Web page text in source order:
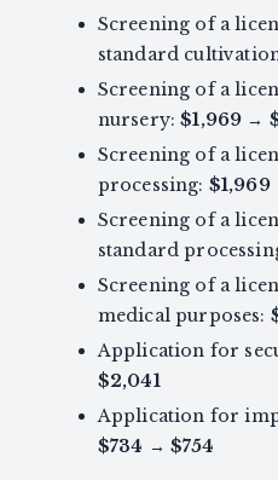
Screening of a
standard
Screening of a
nursery:$1,969 →
Screening of a
processing: $1,969
Screening of a
standard
Screening of a
medical purposes:
Application for
$2,041
Application for
$734 → $754